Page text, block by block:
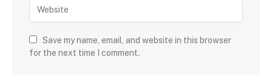
Save my name, email, and website in this browser
for the next time I comment.